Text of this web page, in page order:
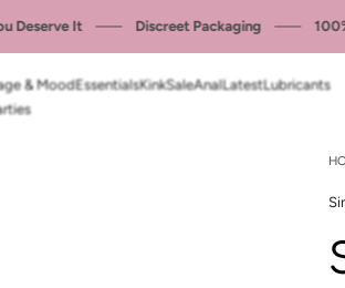
It Discreet Packaging 100%
& MoodEssentialsKinkSaleAnalLatestLubricants